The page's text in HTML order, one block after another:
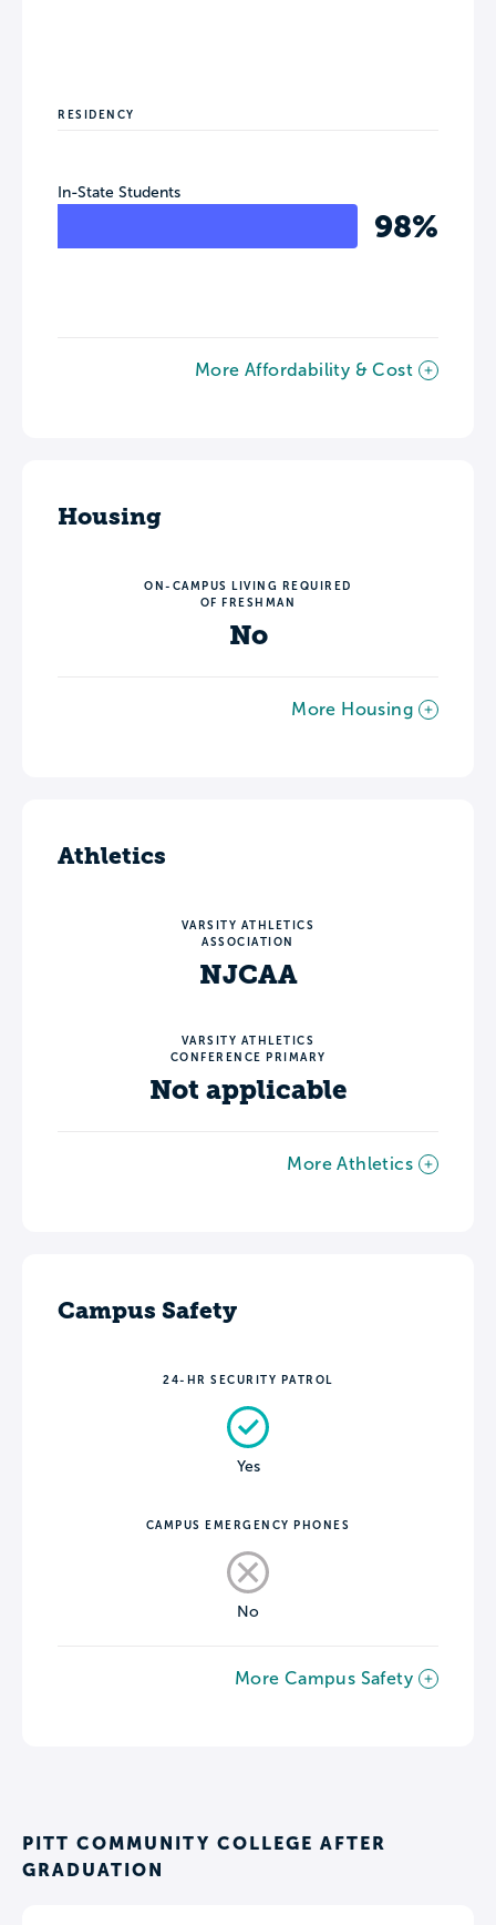
RESIDENCY
In-State Students
98%
More Affordability & Cost
Housing
ON-CAMPUS LIVING REQUIRED
OF FRESHMAN
No
More Housing
Athletics
VARSITY ATHLETICS
ASSOCIATION
NJCAA
VARSITY ATHLETICS
CONFERENCE PRIMARY
Not applicable
More Athletics
Campus Safety
24-HR SECURITY PATROL
Yes
CAMPUS EMERGENCY PHONES
No
More Campus Safety
PITT COMMUNITY COLLEGE AFTER
GRADUATION